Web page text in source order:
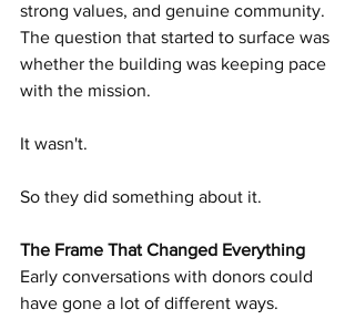
strong values, and genuine community.
The question that started to surface was
whether the building was keeping pace
with the mission.
It wasn't.
So they did something about it.
The Frame That Changed Everything
Early conversations with donors could
have gone a lot of different ways.